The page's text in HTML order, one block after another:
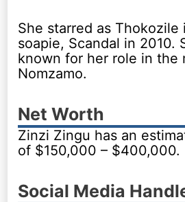
She starred as Thokozile
soapie, Scandal in 2010.
known for her role in the
Nomzamo.
Net Worth
Zinzi Zingu has an
of $150,000 – $400,000.
Social Media